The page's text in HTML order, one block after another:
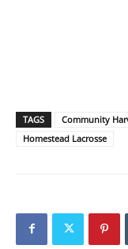
TAGS
Community
Homestead Lacrosse